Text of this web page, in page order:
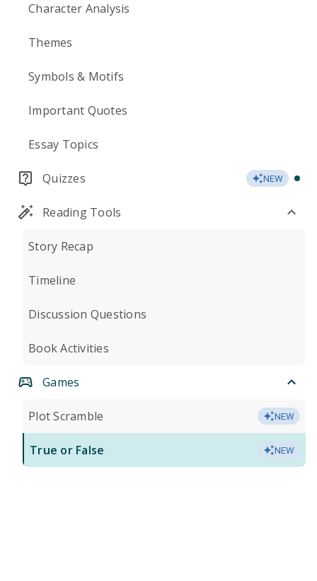
Character Analysis
Themes
Symbols & Motifs
Important Quotes
Essay Topics
Quizzes NEW
Reading Tools
Story Recap
Timeline
Discussion Questions
Book Activities
Games
Plot Scramble NEW
True or False NEW